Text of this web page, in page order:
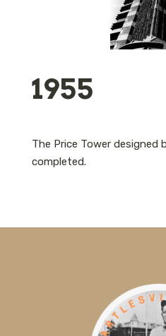
1955
The Price Tower designed
completed.